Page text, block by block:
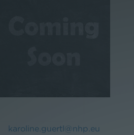
karoline.guertl@nhp.eu